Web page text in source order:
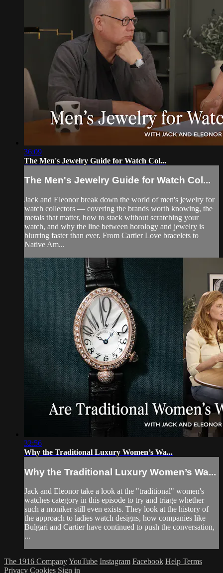
36:09
The Men's Jewelry Guide for Watch Col...
The Men's Jewelry Guide for Watch Col...
Jack and Eleonor break down the world of men's jewelry for
watch collectors — covering the brands worth knowing, the
metals that matter, how to stack without scratching your
watch, and why the line between horology and jewelry is
blurring faster than ever. From Cartier Love bracelets to
Native Am...
32:56
Why the Traditional Luxury Women’s Wa...
Why the Traditional Luxury Women’s Wa...
Jack and Eleonor take a look at the "traditional" women's
watches category in this episode to try and triage whether
such a moniker still even exists. They look at the history of
the approach to ladies watch designs, how companies like
Bulgari and Cartier have continued to push the conversation,
...
The 1916 CompanyYouTube Instagram Facebook Help Terms
Privacy Cookies Sign in